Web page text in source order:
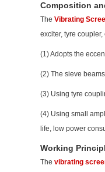
Composition
The Vibrating
exciter, tyre
(1) Adopts the
(2) The sieve
(3) Using tyre
(4) Using small
life, low power
Working
The vibrating